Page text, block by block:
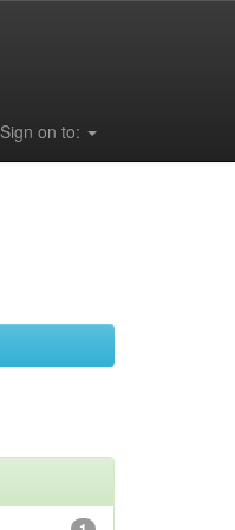
Sign on to: